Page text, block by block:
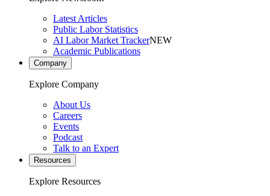
Latest Articles
Public Labor Statistics
AI Labor Market TrackerNEW
Academic Publications
Company
Explore Company
About Us
Careers
Events
Podcast
Talk to an Expert
Resources
Explore Resources